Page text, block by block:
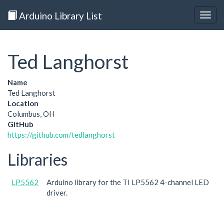
Arduino Library List
Ted Langhorst
Name
Ted Langhorst
Location
Columbus, OH
GitHub
https://github.com/tedlanghorst
Libraries
LP5562
Arduino library for the TI LP5562 4-channel LED
driver.